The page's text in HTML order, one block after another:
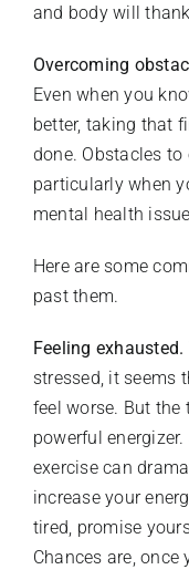
and body will
Overcoming
Even when you
better, taking that
done. Obstacles
particularly when
mental health
Here are some
past them.
Feeling exhausted.
stressed, it seems
feel worse. But
powerful
exercise can
increase your
tired, promise
Chances are, once